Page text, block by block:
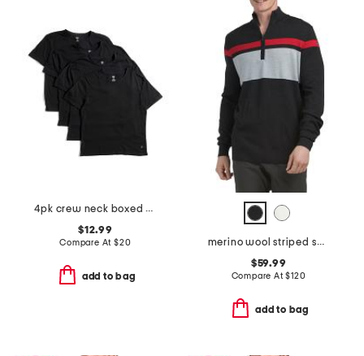
4pk crew neck boxed t-shirts
$12.99
Compare At $20
add to bag
merino wool striped sweater
$59.99
Compare At$120
add to bag